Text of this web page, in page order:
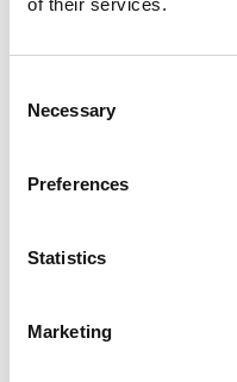
Selection
Necessary
Preferences
Statistics
Marketing
FALUN Specs
Code
Origin